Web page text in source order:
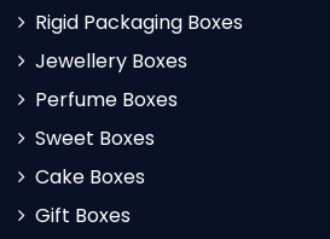
Rigid Packaging Boxes
Jewellery Boxes
Perfume Boxes
Sweet Boxes
Cake Boxes
Gift Boxes